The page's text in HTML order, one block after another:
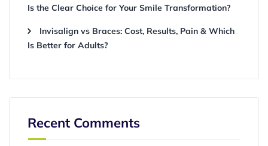
Is the Clear Choice for Your Smile Transformation?
Invisalign vs Braces: Cost, Results, Pain & Which
Is Better for Adults?
Recent Comments